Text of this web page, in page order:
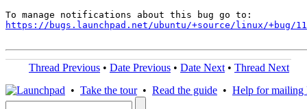
https://bugs.launchpad.net/ubuntu/+source/linux/+bug/
Thread Previous • Date Previous • Date Next • Thread Next
• Take the tour• Read the guide • Help for mailing